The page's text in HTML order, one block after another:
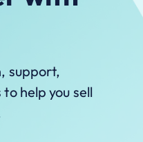
support,
help you sell